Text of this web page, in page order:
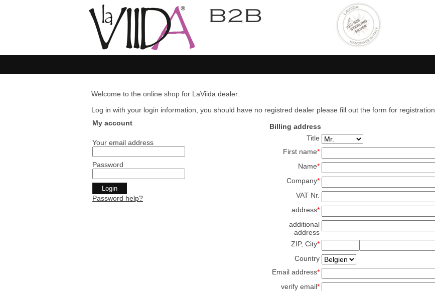
Welcome to the online shop for LaViida dealer.
Log in with your login information, you should have no registred dealer please fill out the form for registration.
My account
Your email address
Password
Password help?
Billing address
Title
First name*
Name*
Company*
VAT Nr.
address*
additional
address
ZIP, City*
Country
Email address*
verify email*